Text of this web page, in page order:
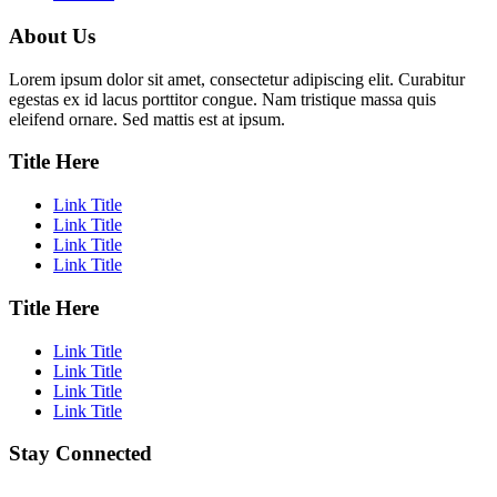
About Us
Lorem ipsum dolor sit amet, consectetur adipiscing elit. Curabitur
egestas ex id lacus porttitor congue. Nam tristique massa quis
eleifend ornare. Sed mattis est at ipsum.
Title Here
Link Title
Link Title
Link Title
Link Title
Title Here
Link Title
Link Title
Link Title
Link Title
Stay Connected